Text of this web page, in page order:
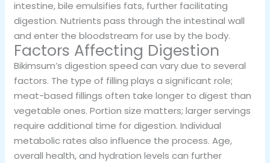
intestine, bile emulsifies fats, further facilitating
digestion. Nutrients pass through the intestinal wall
and enter the bloodstream for use by the body.
Factors Affecting Digestion
Bikimsum’s digestion speed can vary due to several
factors. The type of filling plays a significant role;
meat-based fillings often take longer to digest than
vegetable ones. Portion size matters; larger servings
require additional time for digestion. Individual
metabolic rates also influence the process. Age,
overall health, and hydration levels can further